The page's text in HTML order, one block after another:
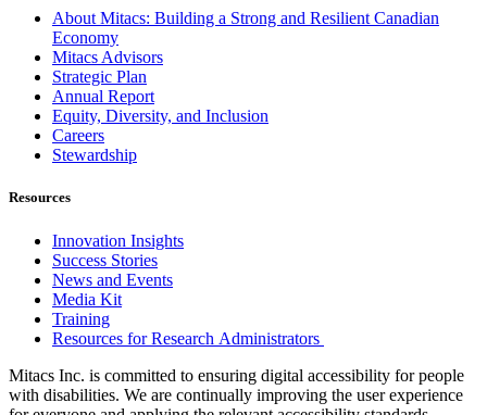
About Mitacs: Building a Strong and Resilient Canadian
Economy
Mitacs Advisors
Strategic Plan
Annual Report
Equity, Diversity, and Inclusion
Careers
Stewardship
Resources
Innovation Insights
Success Stories
News and Events
Media Kit
Training
Resources for Research Administrators
Mitacs Inc. is committed to ensuring digital accessibility for people
with disabilities. We are continually improving the user experience